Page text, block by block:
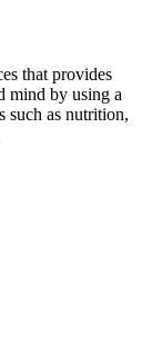
that provides
mind by using a
such as nutrition,